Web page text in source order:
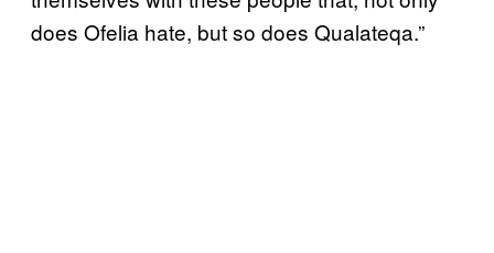
does Ofelia hate, but so does Qualateqa.”